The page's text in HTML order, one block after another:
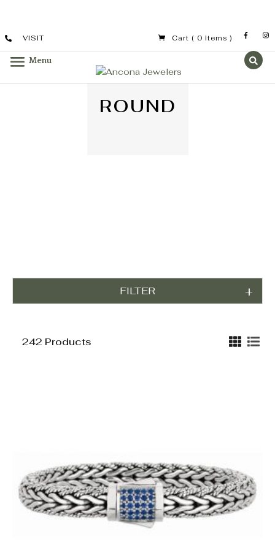
VISIT Cart ( 0 Items )
ROUND
FILTER
242 Products